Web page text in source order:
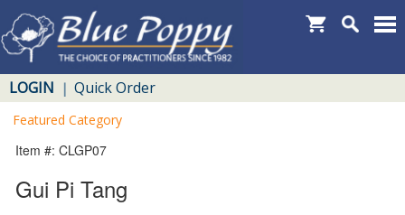
LOGIN | Quick Order
Featured Category
Item #: CLGP07
Gui Pi Tang